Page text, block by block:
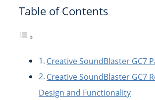
Table of Contents
Creative SoundBlaster GC7
Creative SoundBlaster GC7
Design and Functionality